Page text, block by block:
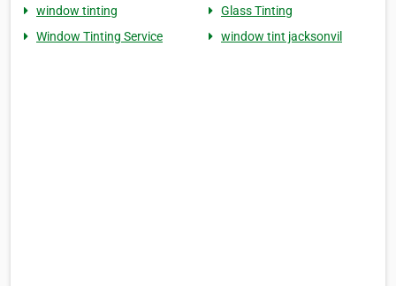
window tinting
Glass Tinting
Window Tinting Service
window tint jacksonvil